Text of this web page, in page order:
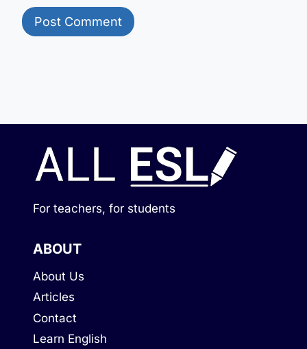
For teachers, for students
ABOUT
About Us
Articles
Contact
Learn English